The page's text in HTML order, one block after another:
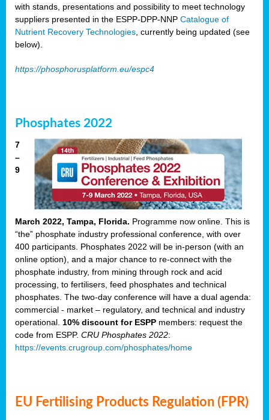
with stands, presentations and possibility to meet technology
suppliers presented in the ESPP-DPP-NNP Catalogue of
Nutrient Recovery Technologies , currently being updated (see
below).
https://phosphorusplatform.eu/espc4
Phosphates 2022
7
–
9
March 2022, Tampa, Florida. Programme now online. This is
“the” phosphate industry professional conference, with over
400 participants. Phosphates 2022 will be in-person (with an
online option), and a major chance to re-connect with the
phosphate industry, from mining through rock and acid
processing, to fertilisers, feed phosphates and technical
phosphates. The two-day conference will have a dual agenda:
commercial - market – regulatory, and technical and industry
operational. 10% discount for ESPP members: request the
code from ESPP. CRU Phosphates 2022:
https://events.crugroup.com/phosphates/home
EU Fertilising Products Regulation (FPR)